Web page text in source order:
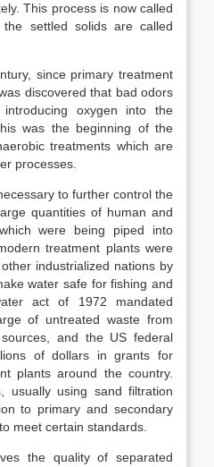
This process is now called
the settled solids are called
since primary treatment
discovered that bad odors
oxygen into the
was the beginning of the
treatments which are
processes.
to further control the
quantities of human and
were being piped into
treatment plants were
industrialized nations by
water safe for fishing and
act of 1972 mandated
of untreated waste from
and the US federal
of dollars in grants for
plants around the country.
usually using sand filtration
to primary and secondary
meet certain standards.
the quality of separated